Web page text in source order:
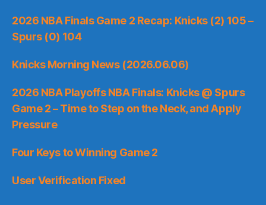
2026 NBA Finals Game 2 Recap: Knicks (2) 105 –
Spurs (0) 104
Knicks Morning News (2026.06.06)
2026 NBA Playoffs NBA Finals: Knicks @ Spurs
Game 2 – Time to Step on the Neck, and Apply
Pressure
Four Keys to Winning Game 2
User Verification Fixed